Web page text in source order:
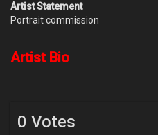
Artist Statement
Portrait commission
Artist Bio
0 Votes